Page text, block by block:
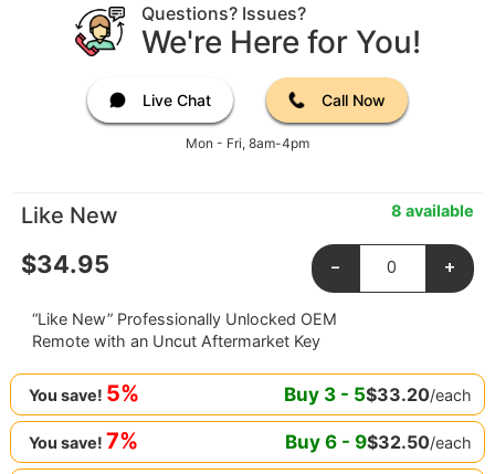
Questions? Issues?
We're Here for You!
Live Chat Call Now
Mon - Fri, 8am-4pm
Like New 8 available
$34.95 - +
“Like New” Professionally Unlocked OEM
Remote with an Uncut Aftermarket Key
You save! 5% Buy 3- 5$33.20/each
You save! 7% Buy 6- 9$32.50/each